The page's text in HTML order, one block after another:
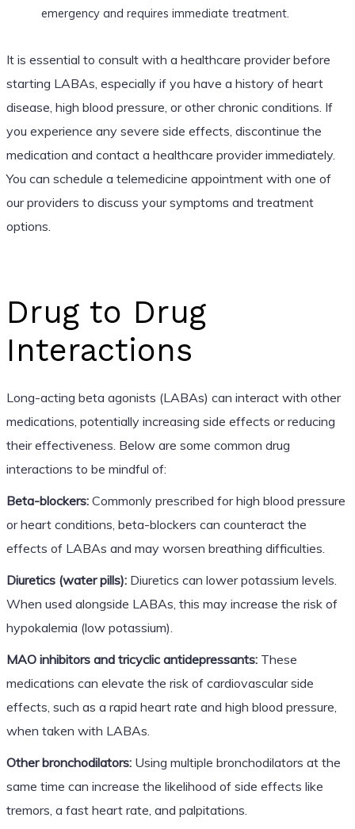
emergency and requires immediate treatment.
It is essential to consult with a healthcare provider before
starting LABAs, especially if you have a history of heart
disease, high blood pressure, or other chronic conditions. If
you experience any severe side effects, discontinue the
medication and contact a healthcare provider immediately.
You can schedule a telemedicine appointment with one of
our providers to discuss your symptoms and treatment
options.
Drug to Drug
Interactions
Long-acting beta agonists (LABAs) can interact with other
medications, potentially increasing side effects or reducing
their effectiveness. Below are some common drug
interactions to be mindful of:
Beta-blockers:Commonly prescribed for high blood pressure
or heart conditions, beta-blockers can counteract the
effects of LABAs and may worsen breathing difficulties.
Diuretics (water pills):Diuretics can lower potassium levels.
When used alongside LABAs, this may increase the risk of
hypokalemia (low potassium).
MAO inhibitors and tricyclic antidepressants:These
medications can elevate the risk of cardiovascular side
effects, such as a rapid heart rate and high blood pressure,
when taken with LABAs.
Other bronchodilators:Using multiple bronchodilators at the
same time can increase the likelihood of side effects like
tremors, a fast heart rate, and palpitations.